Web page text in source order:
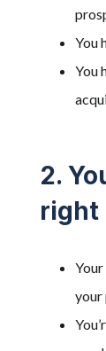
You
You
2.
right
your